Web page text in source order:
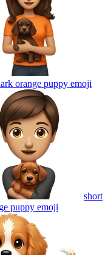
orange puppy emoji
short
puppy emoji